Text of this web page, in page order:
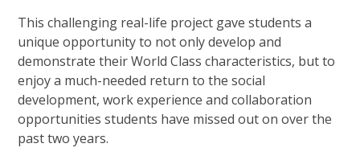
This challenging real-life project gave students a
unique opportunity to not only develop and
demonstrate their World Class characteristics, but to
enjoy a much-needed return to the social
development, work experience and collaboration
opportunities students have missed out on over the
past two years.